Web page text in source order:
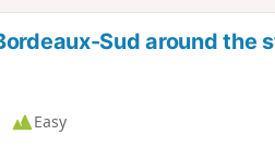
Sud around the
Easy